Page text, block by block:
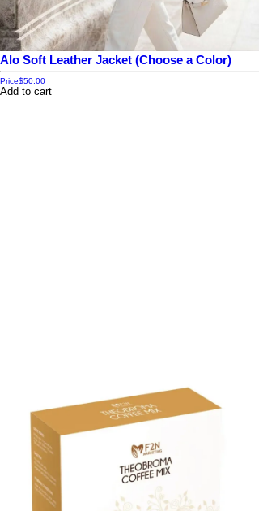
Alo Soft Leather Jacket (Choose a Color)
Price$50.00
Add to cart